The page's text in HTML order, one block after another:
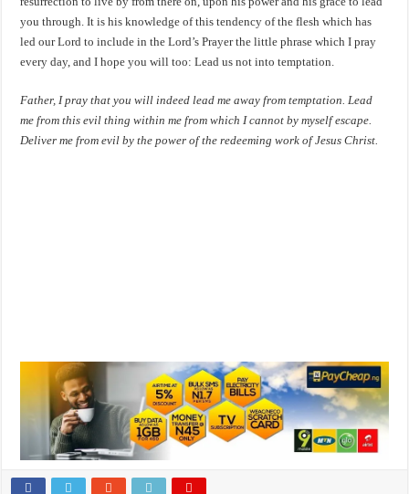
you through. It is his knowledge of this tendency of the flesh which has
led our Lord to include in the Lord’s Prayer the little phrase which I pray
every day, and I hope you will too: Lead us not into temptation.
Father, I pray that you will indeed lead me away from temptation. Lead
me from this evil thing within me from which I cannot by myself escape.
Deliver me from evil by the power of the redeeming work of Jesus Christ.